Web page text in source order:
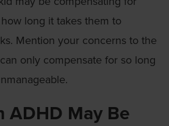
long it takes them to
Mention your concerns to the
only compensate for so long
ADHD May Be